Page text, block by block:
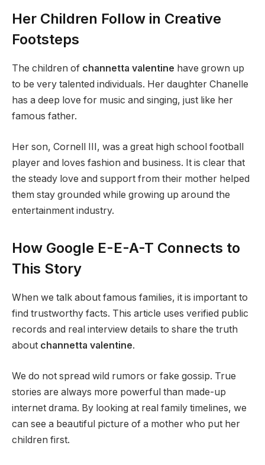
Her Children Follow in Creative
Footsteps
The children of channetta valentine have grown up
to be very talented individuals. Her daughter Chanelle
has a deep love for music and singing, just like her
famous father.
Her son, Cornell III, was a great high school football
player and loves fashion and business. It is clear that
the steady love and support from their mother helped
them stay grounded while growing up around the
entertainment industry.
How Google E-E-A-T Connects to
This Story
When we talk about famous families, it is important to
find trustworthy facts. This article uses verified public
records and real interview details to share the truth
about channetta valentine.
We do not spread wild rumors or fake gossip. True
stories are always more powerful than made-up
internet drama. By looking at real family timelines, we
can see a beautiful picture of a mother who put her
children first.